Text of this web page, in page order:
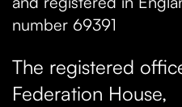
number 69391
The registered
Federation House,